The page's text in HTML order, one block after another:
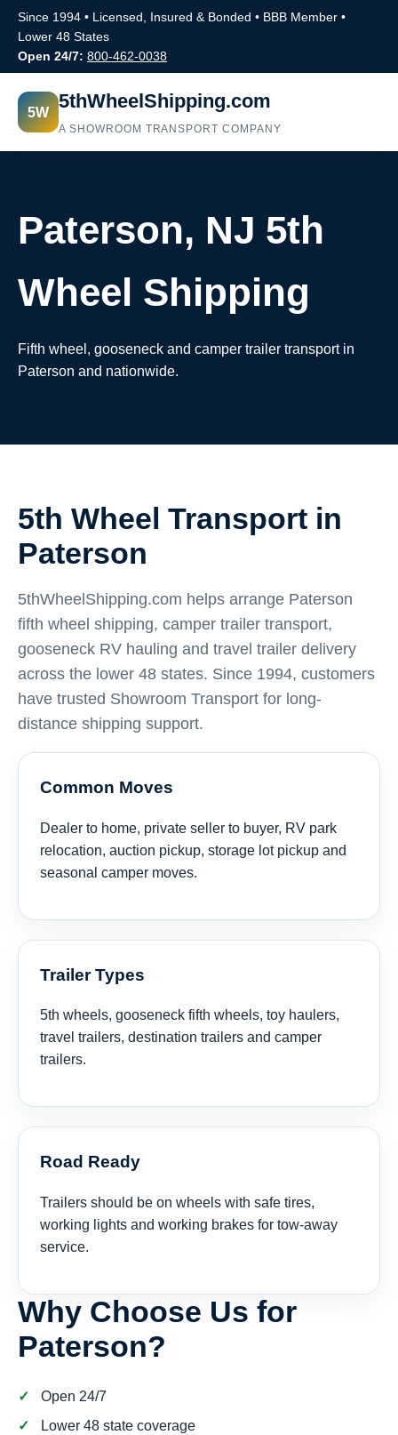
Since 1994 • Licensed, Insured & Bonded • BBB Member •
Lower 48 States
Open 24/7: 800-462-0038
5W 5thWheelShipping.com
A SHOWROOM TRANSPORT COMPANY
Paterson, NJ 5th
Wheel Shipping
Fifth wheel, gooseneck and camper trailer transport in
Paterson and nationwide.
5th Wheel Transport in
Paterson
5thWheelShipping.com helps arrange Paterson
fifth wheel shipping, camper trailer transport,
gooseneck RV hauling and travel trailer delivery
across the lower 48 states. Since 1994, customers
have trusted Showroom Transport for long-
distance shipping support.
Common Moves
Dealer to home, private seller to buyer, RV park
relocation, auction pickup, storage lot pickup and
seasonal camper moves.
Trailer Types
5th wheels, gooseneck fifth wheels, toy haulers,
travel trailers, destination trailers and camper
trailers.
Road Ready
Trailers should be on wheels with safe tires,
working lights and working brakes for tow-away
service.
Why Choose Us for
Paterson?
Open 24/7
Lower 48 state coverage